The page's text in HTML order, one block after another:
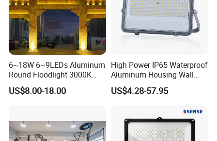
6~18W 6~9LEDs Aluminum
Round Floodlight 3000K
2700K Suitable for
Garden/Lawn/Square
US$8.00-18.00
High Power IP65 Waterproof
Aluminum Housing Wall
Lamp Outdoor LED Lighting
30W 50W 100W 150W
US$4.28-57.95